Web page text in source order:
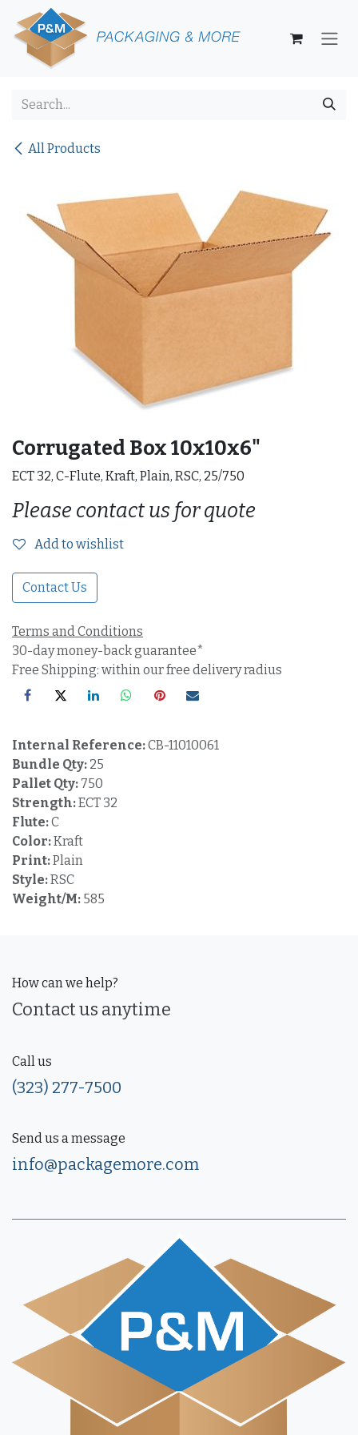
Skip to Content
All Products
Corrugated Box 10x10x6"
ECT 32, C-Flute, Kraft, Plain, RSC, 25/750
Please contact us for quote
Add to wishlist
Contact Us
Terms and Conditions
30-day money-back guarantee*
Free Shipping: within our free delivery radius
Internal Reference:CB-11010061
Bundle Qty: 25
Pallet Qty: 750
Strength:ECT 32
Flute:C
Color:Kraft
Print:Plain
Style:RSC
Weight/M: 585
How can we help?
Contact us anytime
Call us
(323) 277-7500
Send us a message
info@packagemore.com